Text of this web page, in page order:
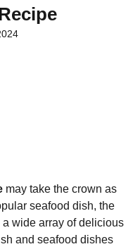
may take the crown as
seafood dish, the
wide array of delicious
and seafood dishes